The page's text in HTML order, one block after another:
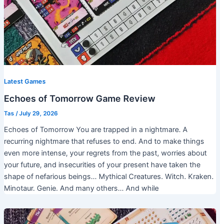
Latest Games
Echoes of Tomorrow Game Review
Tas /July 29, 2026
Echoes of Tomorrow You are trapped in a nightmare. A
recurring nightmare that refuses to end. And to make things
even more intense, your regrets from the past, worries about
your future, and insecurities of your present have taken the
shape of nefarious beings… Mythical Creatures. Witch. Kraken.
Minotaur. Genie. And many others… And while